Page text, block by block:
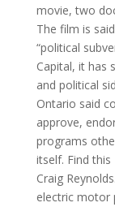
movie, two
The film is
“political
Capital, it has
and political
Ontario said
approve,
programs
itself. Find
Craig
electric motor